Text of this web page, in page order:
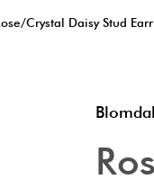
Crystal Daisy Stud